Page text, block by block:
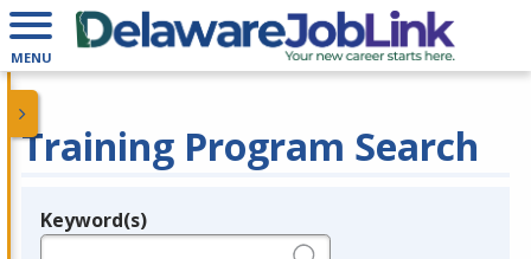
MENU
Training Program Search
Legend
Keyword(s)